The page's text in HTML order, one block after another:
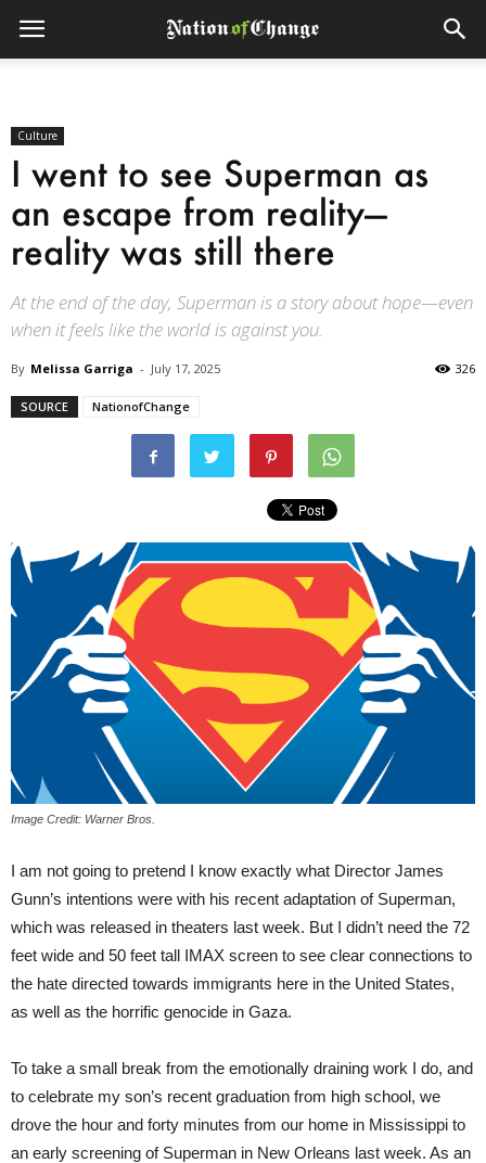
Culture
I went to see Superman as
an escape from reality—
reality was still there
At the end of the day, Superman is a story about hope—even
when it feels like the world is against you.
By Melissa Garriga - July 17, 2025 326
SOURCE NationofChange
Image Credit: Warner Bros.
I am not going to pretend I know exactly what Director James
Gunn’s intentions were with his recent adaptation of Superman,
which was released in theaters last week. But I didn’t need the 72
feet wide and 50 feet tall IMAX screen to see clear connections to
the hate directed towards immigrants here in the United States,
as well as the horrific genocide in Gaza.
To take a small break from the emotionally draining work I do, and
to celebrate my son’s recent graduation from high school, we
drove the hour and forty minutes from our home in Mississippi to
an early screening of Superman in New Orleans last week. As an